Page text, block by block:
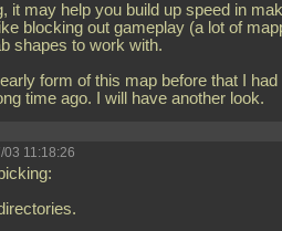
it may help you build up speed in
blocking out gameplay (a lot of
shapes to work with.
form of this map before that I
time ago. I will have another look.
11:18:26